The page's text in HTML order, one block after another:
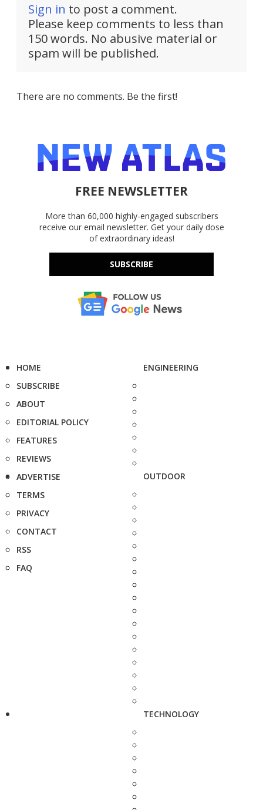
Sign in to post a comment.
Please keep comments to less than
150 words. No abusive material or
spam will be published.
There are no comments. Be the first!
FREE NEWSLETTER
More than 60,000 highly-engaged subscribers
receive our email newsletter. Get your daily dose
of extraordinary ideas!
SUBSCRIBE
HOME
SUBSCRIBE
ABOUT
EDITORIAL POLICY
FEATURES
REVIEWS
ADVERTISE
TERMS
PRIVACY
CONTACT
RSS
FAQ
ENGINEERING
OUTDOOR
TECHNOLOGY